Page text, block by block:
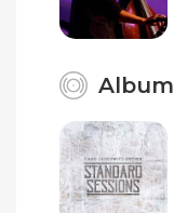
Album